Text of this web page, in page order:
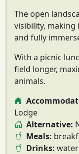
The open
visibility,
and fully
With a picnic
field longer,
animals.
Lodge
Alternative:
Meals:
Drinks: water